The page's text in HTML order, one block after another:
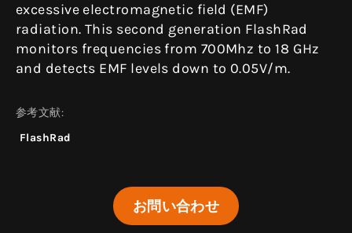
excessive electromagnetic field (EMF)
radiation. This second generation FlashRad
monitors frequencies from 700Mhz to 18 GHz
and detects EMF levels down to 0.05V/m.
参考文献:
FlashRad
お問い合わせ